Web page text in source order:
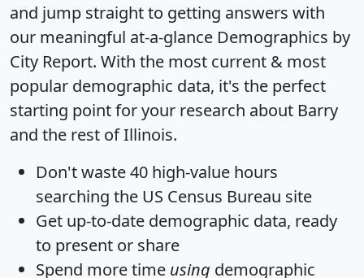
and jump straight to getting answers with
our meaningful at-a-glance Demographics by
City Report. With the most current & most
popular demographic data, it's the perfect
starting point for your research about Barry
and the rest of Illinois.
Don't waste 40 high-value hours
searching the US Census Bureau site
Get up-to-date demographic data, ready
to present or share
Spend more time using demographic